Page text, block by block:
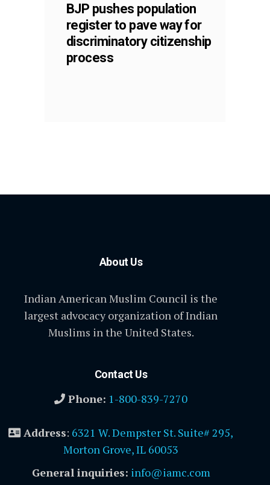
BJP pushes population
register to pave way for
discriminatory citizenship
process
About Us
Indian American Muslim Council is the
largest advocacy organization of Indian
Muslims in the United States.
Contact Us
Phone: 1-800-839-7270
Address: 6321 W. Dempster St. Suite# 295,
Morton Grove, IL 60053
General inquiries: info@iamc.com